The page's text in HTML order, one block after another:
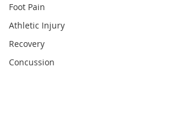
Foot Pain
Athletic Injury
Recovery
Concussion